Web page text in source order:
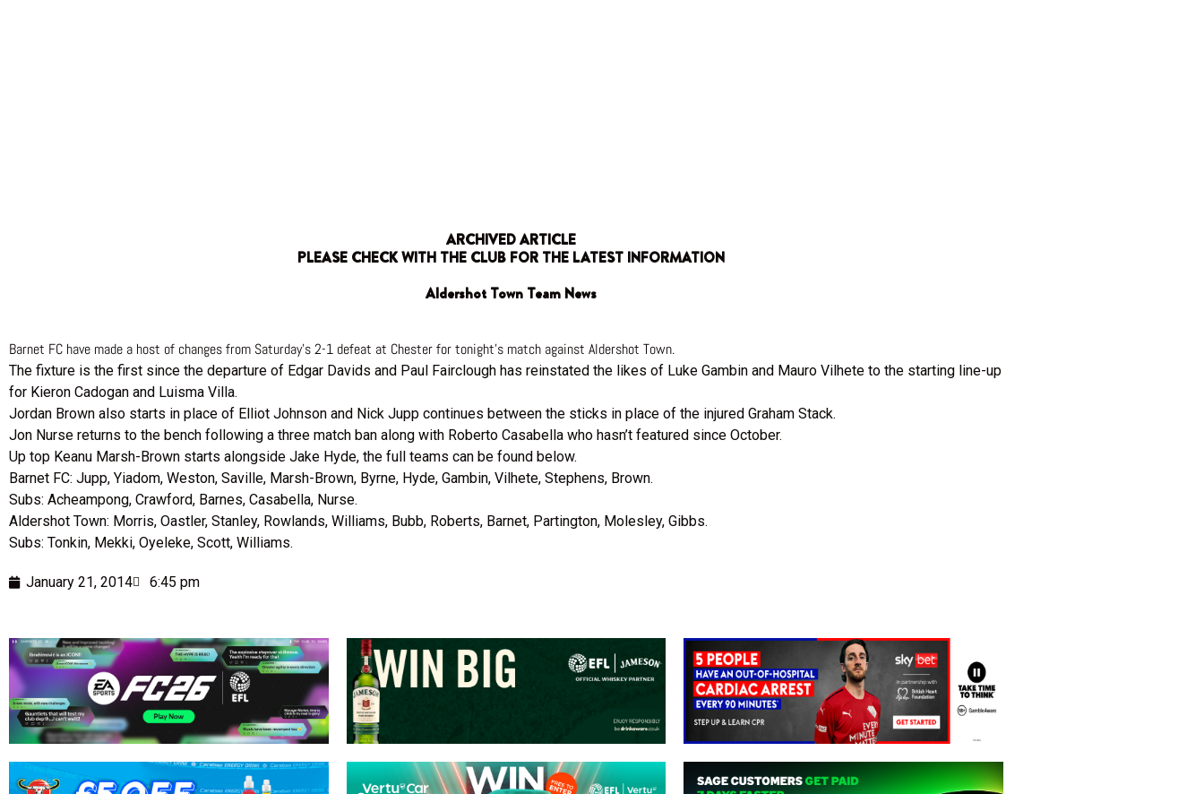
ARCHIVED ARTICLE
PLEASE CHECK WITH THE CLUB FOR THE LATEST INFORMATION
Aldershot Town Team News
Barnet FC have made a host of changes from Saturday’s 2-1 defeat at Chester for tonight’s match against Aldershot Town.
The fixture is the first since the departure of Edgar Davids and Paul Fairclough has reinstated the likes of Luke Gambin and Mauro Vilhete to the starting line-up
for Kieron Cadogan and Luisma Villa.
Jordan Brown also starts in place of Elliot Johnson and Nick Jupp continues between the sticks in place of the injured Graham Stack.
Jon Nurse returns to the bench following a three match ban along with Roberto Casabella who hasn’t featured since October.
Up top Keanu Marsh-Brown starts alongside Jake Hyde, the full teams can be found below.
Barnet FC: Jupp, Yiadom, Weston, Saville, Marsh-Brown, Byrne, Hyde, Gambin, Vilhete, Stephens, Brown.
Subs: Acheampong, Crawford, Barnes, Casabella, Nurse.
Aldershot Town: Morris, Oastler, Stanley, Rowlands, Williams, Bubb, Roberts, Barnet, Partington, Molesley, Gibbs.
Subs: Tonkin, Mekki, Oyeleke, Scott, Williams.
January 21, 2014 6:45 pm